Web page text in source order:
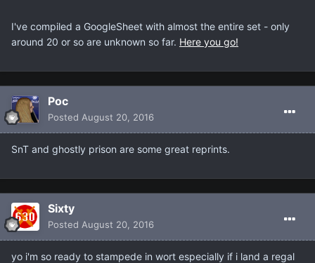
I've compiled a GoogleSheet with almost the entire set - only
around 20 or so are unknown so far. Here you go!
Poc
Posted August 20, 2016
SnT and ghostly prison are some great reprints.
Sixty
Posted August 20, 2016
yo i'm so ready to stampede in wort especially if i land a regal